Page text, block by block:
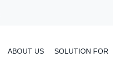
ABOUT US SOLUTION FOR